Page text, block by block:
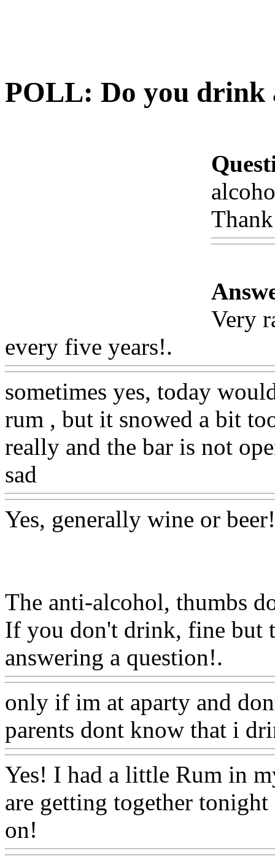
POLL: Do you drink
Very
every five years!.
sometimes yes, today
rum , but it snowed a bit
really and the bar is not
sad
Yes, generally wine or beer
The anti-alcohol, thumbs
If you don't drink, fine but
answering a question!.
only if im at aparty and
parents dont know that i
Yes! I had a little Rum in
are getting together
on!